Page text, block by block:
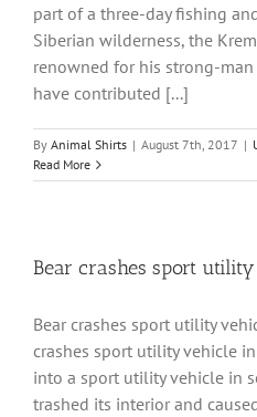
part of a three-day fishing
Siberian wilderness, the
renowned for his strong-
have contributed [...]
By Animal Shirts | August 7th, 2017 |
Read More
Bear crashes sport
Bear crashes sport utility
crashes sport utility vehicle
into a sport utility vehicle in
trashed its interior and